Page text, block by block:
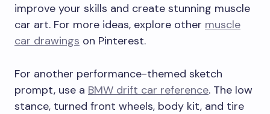
improve your skills and create stunning muscle
car art. For more ideas, explore other muscle
car drawings on Pinterest.
For another performance-themed sketch
prompt, use a BMW drift car reference. The low
stance, turned front wheels, body kit, and tire